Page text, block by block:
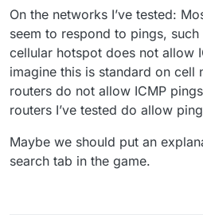
On the networks I’ve tested:
seem to respond to pings,
cellular hotspot does not allow
imagine this is standard on cell
routers do not allow ICMP
routers I’ve tested do allow
Maybe we should put an
search tab in the game.